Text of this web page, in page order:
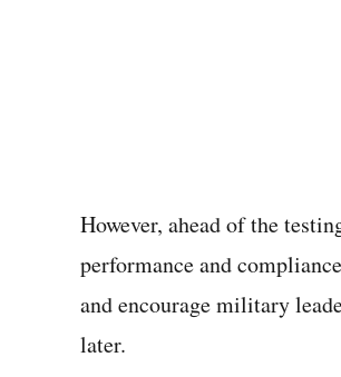
However, ahead of the
performance and
and encourage military
later.